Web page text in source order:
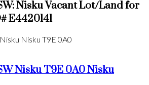
Nisku Vacant Lot/Land for
E4420141
Nisku Nisku T9E 0A0
NiskuT9E 0A0Nisku